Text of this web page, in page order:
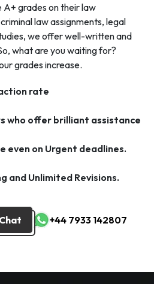
A+ grades on their law
law assignments, legal
we offer well-written and
what are you waiting for?
grades increase.
rate
who offer brilliant assistance
even on Urgent deadlines.
and Unlimited Revisions.
+44 7933 142807